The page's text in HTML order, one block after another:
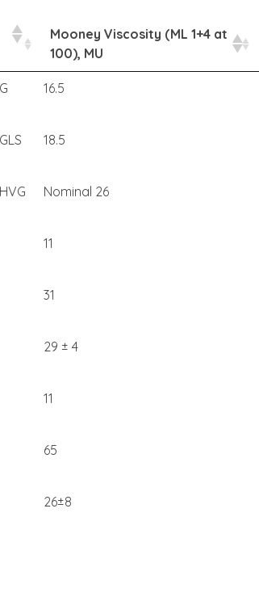
Mooney Viscosity (ML 1+4 at
100), MU
16.5
18.5
Nominal 26
11
31
29 ± 4
11
65
26±8